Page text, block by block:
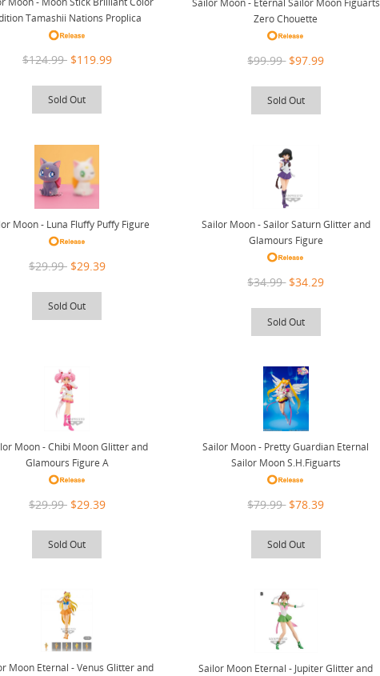
Tamashii Nations Proplica
$124.99 $119.99
Sold Out
Zero Chouette
$99.99 $97.99
Sold Out
Moon - Luna Fluffy Puffy Figure
$29.99 $29.39
Sold Out
Sailor Moon - Sailor Saturn Glitter and
Glamours Figure
$34.99 $34.29
Sold Out
Moon - Chibi Moon Glitter and
Glamours Figure A
$29.99 $29.39
Sold Out
Sailor Moon - Pretty Guardian Eternal
Sailor Moon S.H.Figuarts
$79.99 $78.39
Sold Out
Moon Eternal - Venus Glitter and
Sailor Moon Eternal - Jupiter Glitter and